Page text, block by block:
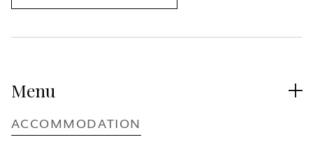
Menu 
ACCOMMODATION